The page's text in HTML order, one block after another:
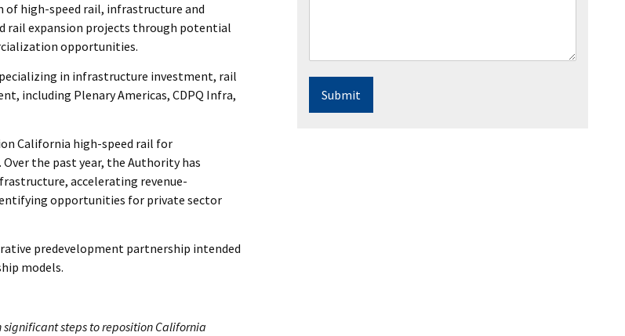
of high-speed rail, infrastructure and
rail expansion projects through potential
opportunities.
in infrastructure investment, rail
including Plenary Americas, CDPQ Infra,
California high-speed rail for
the past year, the Authority has
accelerating revenue-
opportunities for private sector
predevelopment partnership intended
models.
significant steps to reposition California
Submit